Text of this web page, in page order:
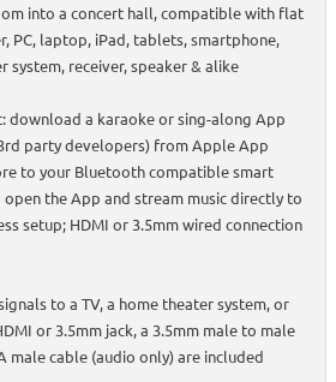
into a concert hall, compatible with flat
PC, laptop, iPad, tablets, smartphone,
system, receiver, speaker & alike
download a karaoke or sing-along App
party developers) from Apple App
to your Bluetooth compatible smart
open the App and stream music directly to
setup; HDMI or 3.5mm wired connection
to a TV, a home theater system, or
or 3.5mm jack, a 3.5mm male to male
male cable (audio only) are included